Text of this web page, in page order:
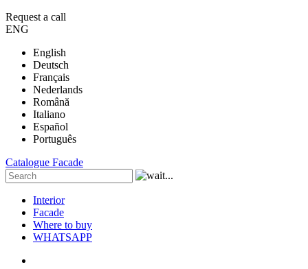
Request a call
ENG
English
Deutsch
Français
Nederlands
Română
Italiano
Español
Português
Catalogue Facade
Interior
Facade
Where to buy
WHATSAPP